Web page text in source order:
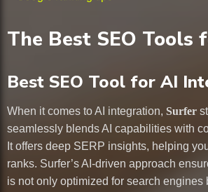
The Best SEO Tools
Best SEO Tool for AI
When it comes to AI integration, Surfer
seamlessly blends AI capabilities with
It offers deep SERP insights, helping
ranks. Surfer’s AI-driven approach
is not only optimized for search engines